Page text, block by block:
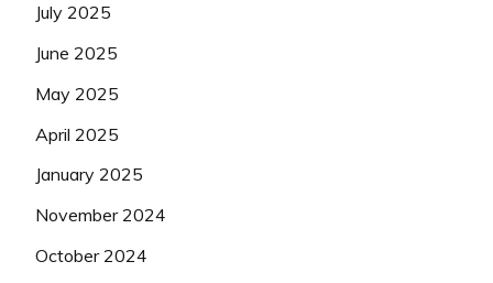
July 2025
June 2025
May 2025
April 2025
January 2025
November 2024
October 2024